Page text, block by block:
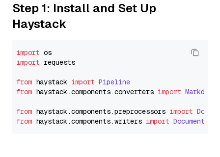
Step 1: Install and Set Up
Haystack
import
import requests
from haystack import Pipeline
from haystack.components.converters import
from haystack.components.preprocessors import
from haystack.components.writers import